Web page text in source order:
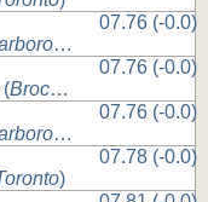
07.76 (-0.0)
(Brockville
07.76 (-0.0)
07.76 (-0.0)
)
07.78 (-0.0)